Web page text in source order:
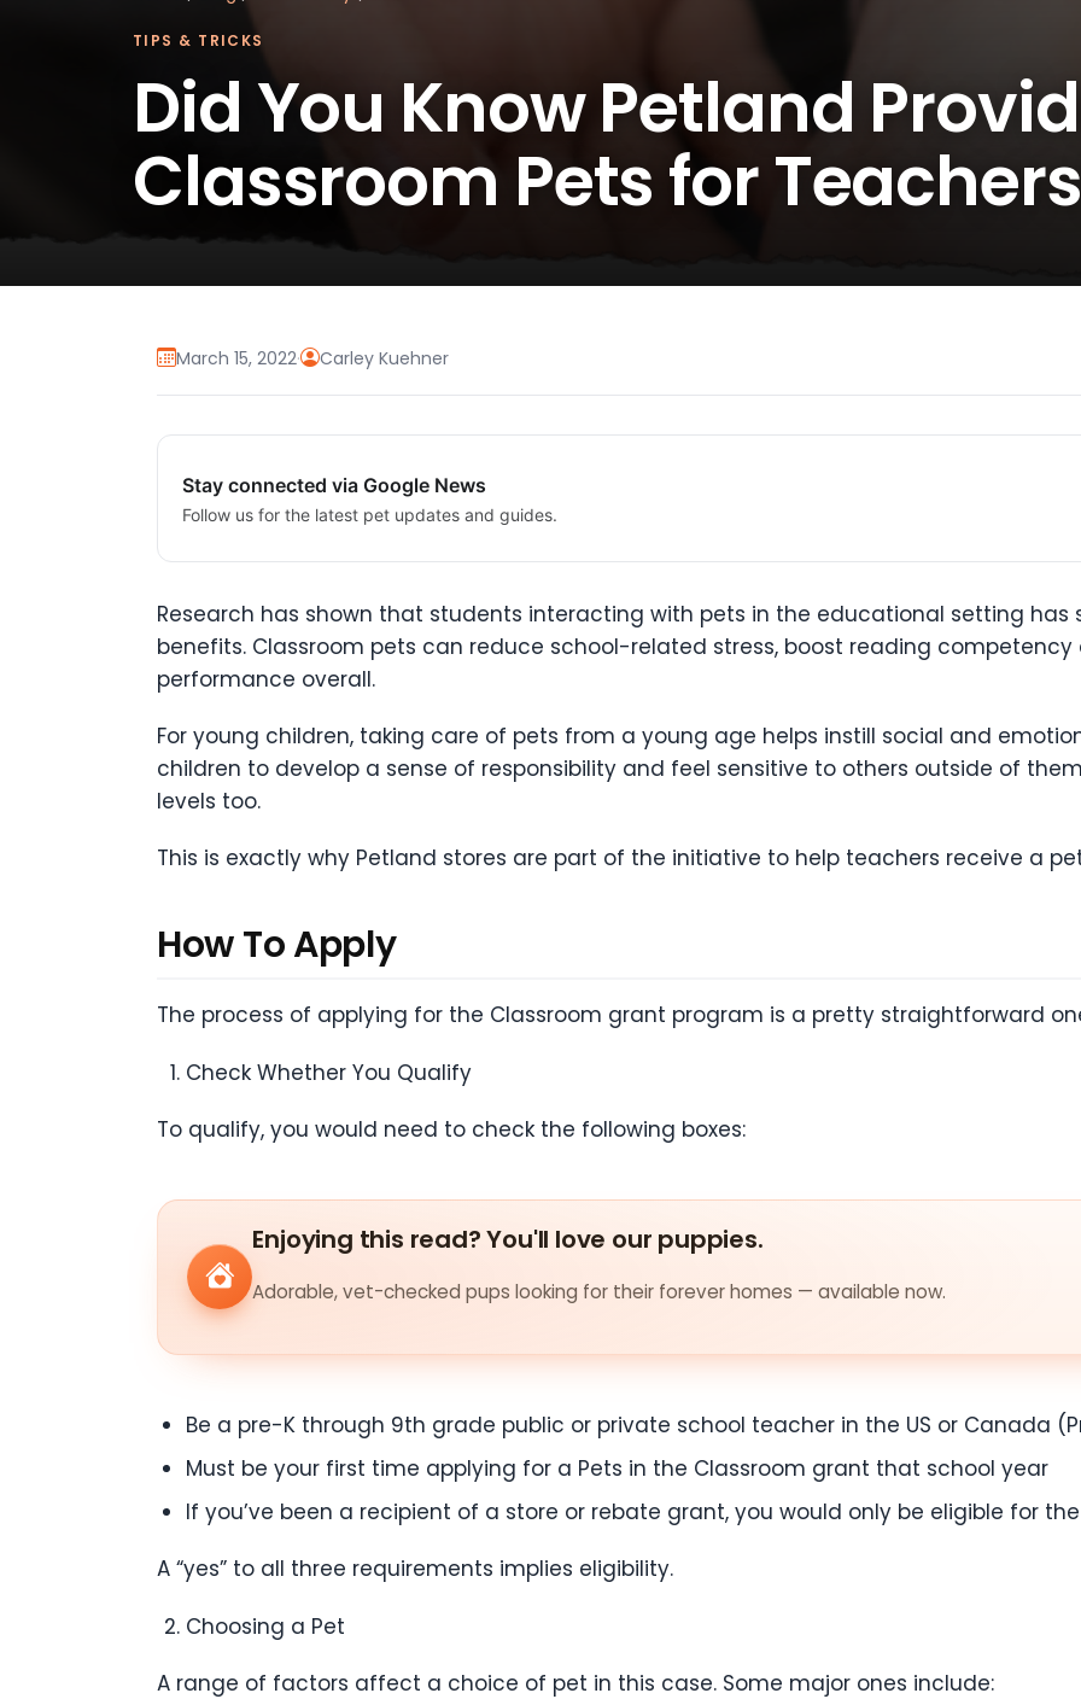
TIPS & TRICKS
Did You Know Petland
Classroom Pets for
March 15, 2022· Carley Kuehner
Stay connected via Google News
Follow us for the latest pet updates and guides.
Research has shown that students interacting with pets in the educational setting
benefits. Classroom pets can reduce school-related stress, boost reading
performance overall.
For young children, taking care of pets from a young age helps instill social and
children to develop a sense of responsibility and feel sensitive to others outside of
levels too.
This is exactly why Petland stores are part of the initiative to help teachers receive a
How To Apply
The process of applying for the Classroom grant program is a pretty straightforward
Check Whether You Qualify
To qualify, you would need to check the following boxes:
Enjoying this read? You'll love our puppies.
Adorable, vet-checked pups looking for their forever homes — available now.
Be a pre-K through 9th grade public or private school teacher in the US or Canada
Must be your first time applying for a Pets in the Classroom grant that school year
If you’ve been a recipient of a store or rebate grant, you would only be eligible for
A “yes” to all three requirements implies eligibility.
Choosing a Pet
A range of factors affect a choice of pet in this case. Some major ones include: